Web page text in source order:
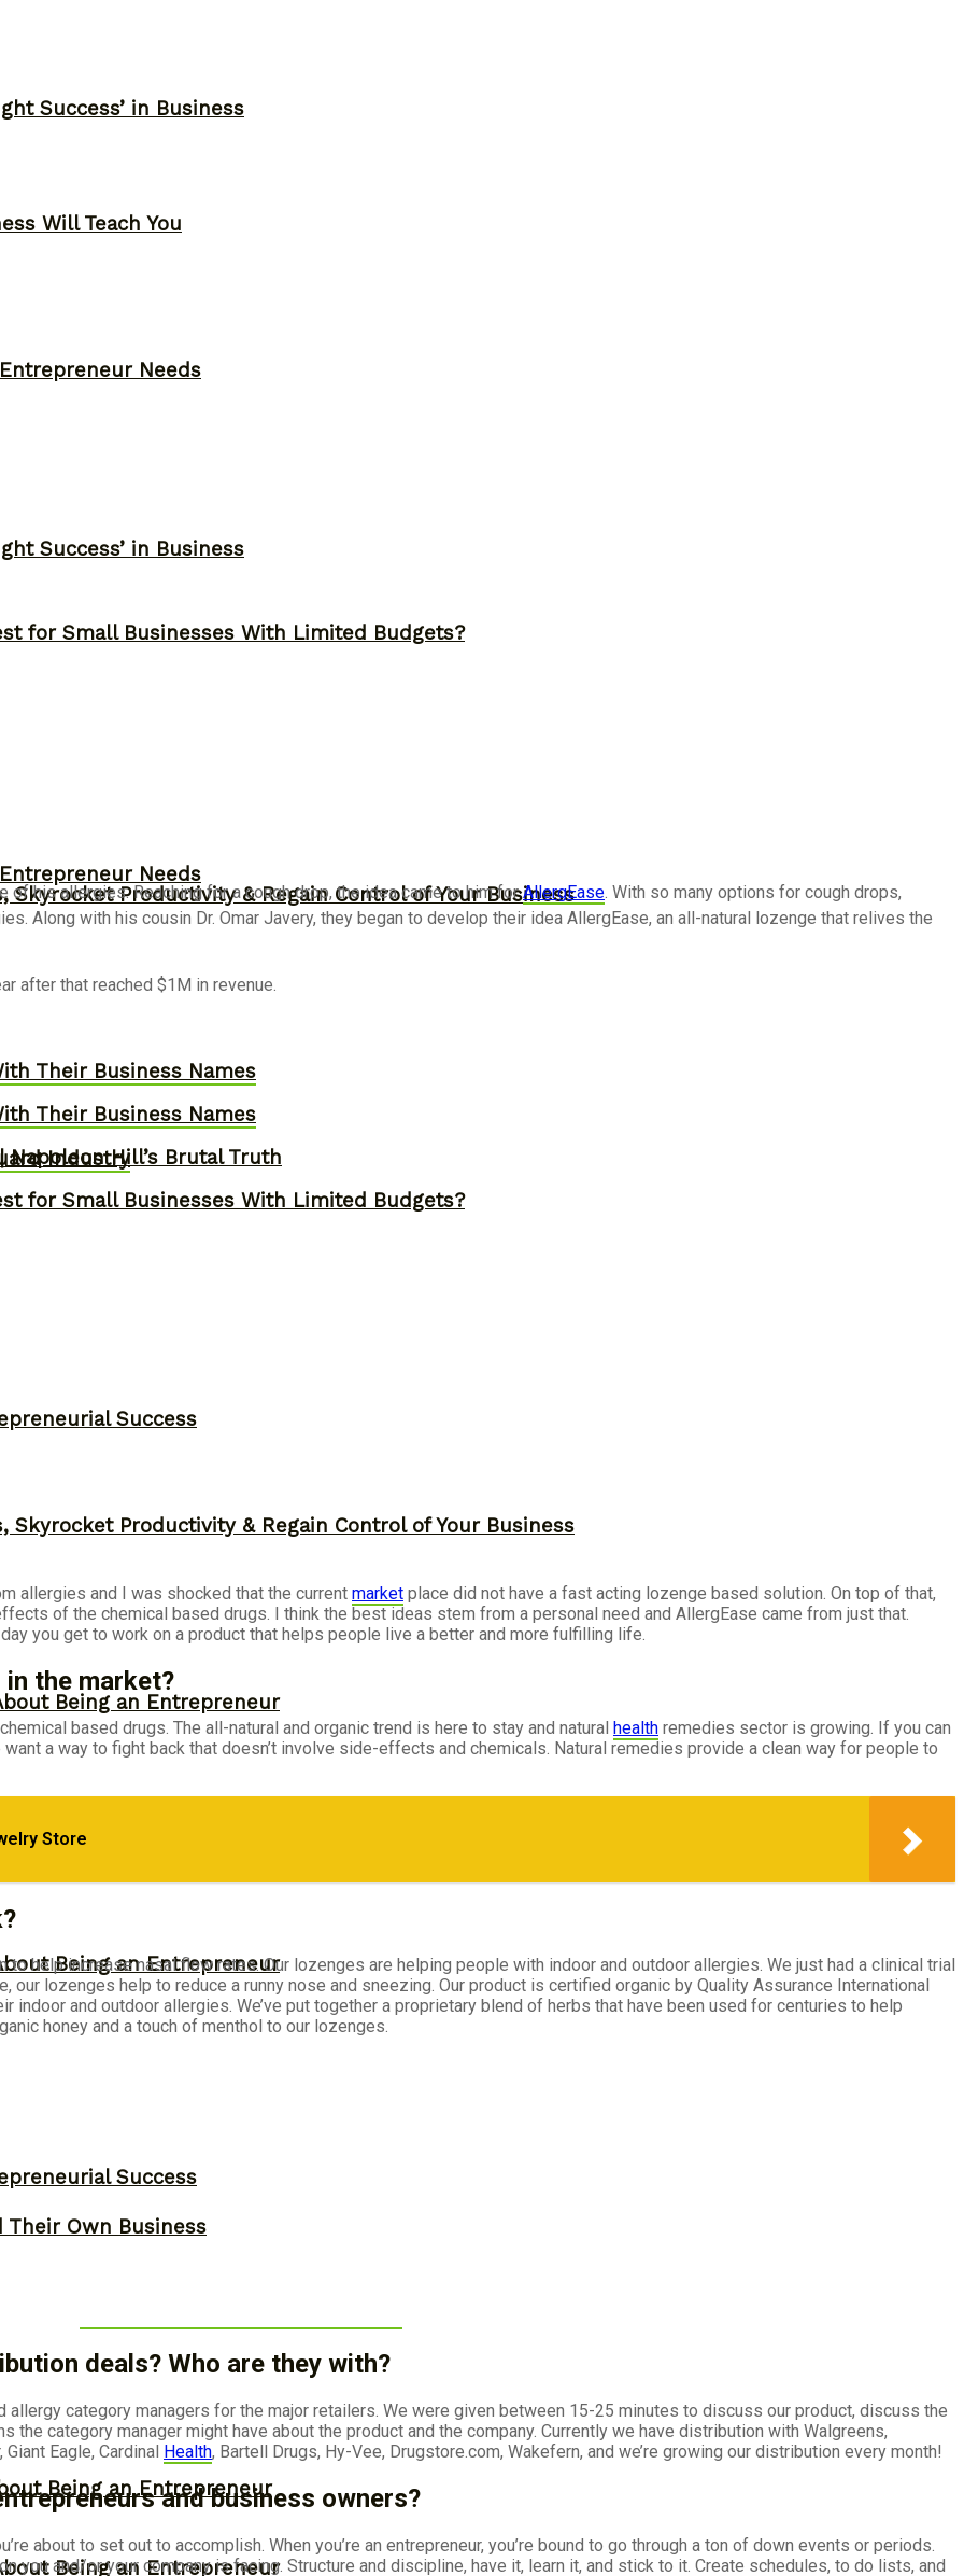
Success’ in Business
Needs
for Small Businesses With Limited Budgets?
Productivity & Regain Control of Your Business
Napoleon Hill’s Brutal Truth
Success
Being an Entrepreneur
Being an Entrepreneur
Their Own Business
Being an Entrepreneur
Will Teach You
Success’ in Business
Needs
for Small Businesses With Limited Budgets?
Productivity & Regain Control of Your Business
Hill’s Brutal Truth
Success
Being an Entrepreneur
of his allergies. Reaching for a cough drop, the idea came to him forAllergEase. With so many options for cough drops,
Along with his cousin Dr. Omar Javery, they began to develop their idea AllergEase, an all-natural lozenge that relives the
after that reached $1M in revenue.
Their Business Names
Their Business Names
Industry
allergies and I was shocked that the current market place did not have a fast acting lozenge based solution. On top of that,
of the chemical based drugs. I think the best ideas stem from a personal need and AllergEase came from just that.
you get to work on a product that helps people live a better and more fulfilling life.
the market?
based drugs. The all-natural and organic trend is here to stay and natural health remedies sector is growing. If you can
a way to fight back that doesn’t involve side-effects and chemicals. Natural remedies provide a clean way for people to
Store
help increase nasal flow rates. Our lozenges are helping people with indoor and outdoor allergies. We just had a clinical trial
lozenges help to reduce a runny nose and sneezing. Our product is certified organic by Quality Assurance International
and outdoor allergies. We’ve put together a proprietary blend of herbs that have been used for centuries to help
honey and a touch of menthol to our lozenges.
deals? Who are they with?
allergy category managers for the major retailers. We were given between 15-25 minutes to discuss our product, discuss the
the category manager might have about the product and the company. Currently we have distribution with Walgreens,
Eagle, Cardinal Health, Bartell Drugs, Hy-Vee, Drugstore.com, Wakefern, and we’re growing our distribution every month!
and business owners?
about to set out to accomplish. When you’re an entrepreneur, you’re bound to go through a ton of down events or periods.
you and/or your company is facing. Structure and discipline, have it, learn it, and stick to it. Create schedules, to do lists, and